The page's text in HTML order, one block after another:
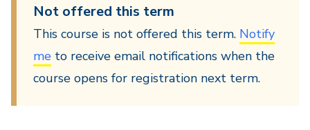
Not offered this term
This course is not offered this term. Notify
me to receive email notifications when the
course opens for registration next term.